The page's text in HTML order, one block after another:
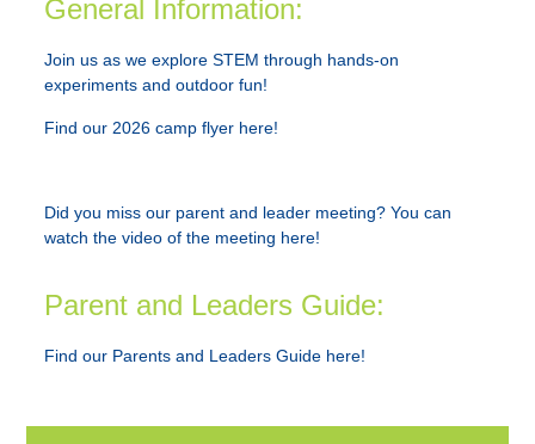
General Information:
Join us as we explore STEM through hands-on
experiments and outdoor fun!
Find our 2026 camp flyer here!
Did you miss our parent and leader meeting?You can
watch the video of the meeting here!
Parent and Leaders Guide:
Find our Parents and Leaders Guide here!